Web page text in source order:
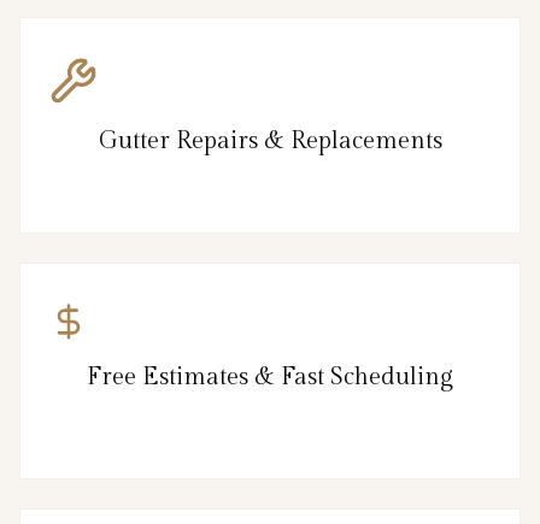
Gutter Repairs & Replacements
Free Estimates & Fast Scheduling